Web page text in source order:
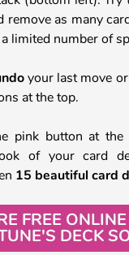
remove as many
limited number of
your last move
at the top.
pink button at the
of your card
15 beautiful card
FREE
DECK